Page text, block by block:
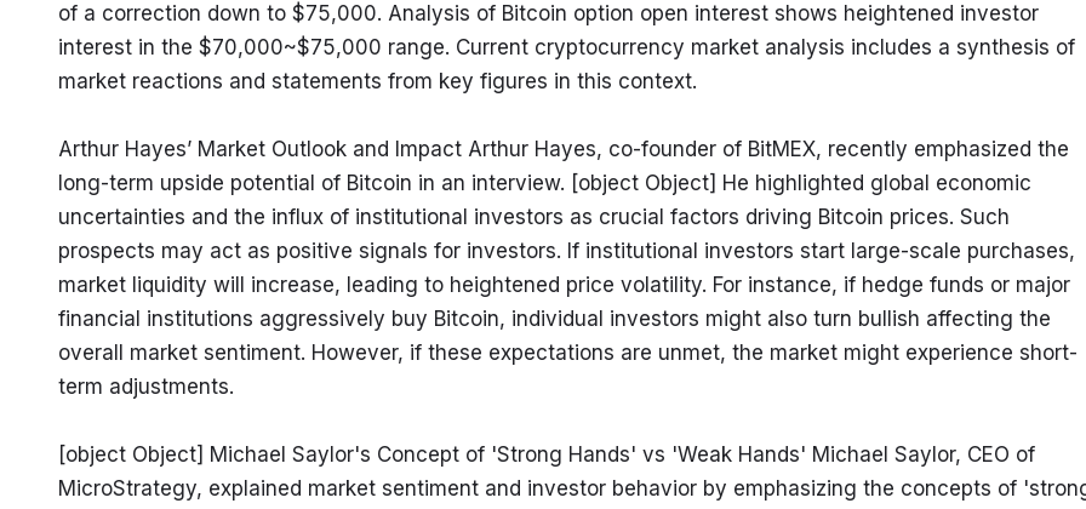
of a correction down to $75,000. Analysis of Bitcoin option open interest shows heightened investor
interest in the $70,000~$75,000 range. Current cryptocurrency market analysis includes a synthesis of
market reactions and statements from key figures in this context.
Arthur Hayes’ Market Outlook and Impact Arthur Hayes, co-founder of BitMEX, recently emphasized the
long-term upside potential of Bitcoin in an interview. [object Object] He highlighted global economic
uncertainties and the influx of institutional investors as crucial factors driving Bitcoin prices. Such
prospects may act as positive signals for investors. If institutional investors start large-scale purchases,
market liquidity will increase, leading to heightened price volatility. For instance, if hedge funds or major
financial institutions aggressively buy Bitcoin, individual investors might also turn bullish affecting the
overall market sentiment. However, if these expectations are unmet, the market might experience short-
term adjustments.
[object Object] Michael Saylor's Concept of 'Strong Hands' vs 'Weak Hands' Michael Saylor, CEO of
MicroStrategy, explained market sentiment and investor behavior by emphasizing the concepts of